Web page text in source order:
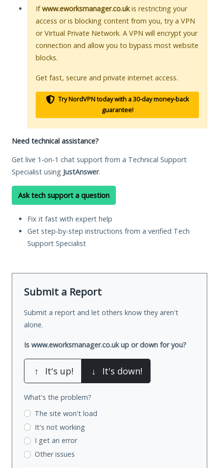
Ifwww.eworksmanager.co.ukis restricting your
access or is blocking content from you, try a VPN
or Virtual Private Network. A VPN will encrypt your
connection and allow you to bypass most website
blocks.
Get fast, secure and private internet access.
Try NordVPN today with a 30-day money-back
guarantee!
Need technical assistance?
Get live 1-on-1 chat support from a Technical Support
Specialist using JustAnswer.
Ask tech support a question
Fix it fast with expert help
Get step-by-step instructions from a verified Tech
Support Specialist
Submit a Report
Submit a report and let others know they aren't
alone.
Is www.eworksmanager.co.uk up or down for you?
↑ It's up! ↓ It's down!
What's the problem?
The site won't load
It's not working
I get an error
Other issues